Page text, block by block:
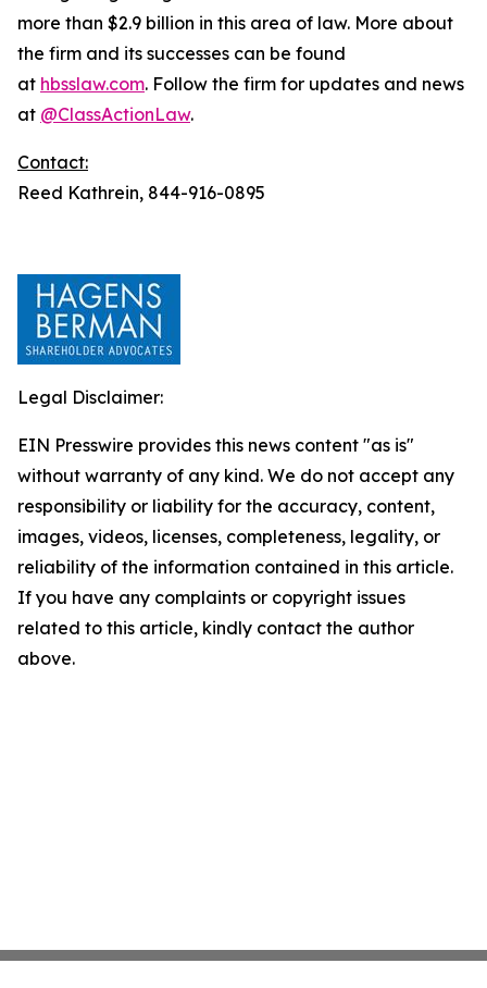
more than $2.9 billion in this area of law. More about
the firm and its successes can be found
at hbsslaw.com. Follow the firm for updates and news
at @ClassActionLaw.
Contact:
Reed Kathrein, 844-916-0895
Legal Disclaimer:
EIN Presswire provides this news content "as is"
without warranty of any kind. We do not accept any
responsibility or liability for the accuracy, content,
images, videos, licenses, completeness, legality, or
reliability of the information contained in this article.
If you have any complaints or copyright issues
related to this article, kindly contact the author
above.